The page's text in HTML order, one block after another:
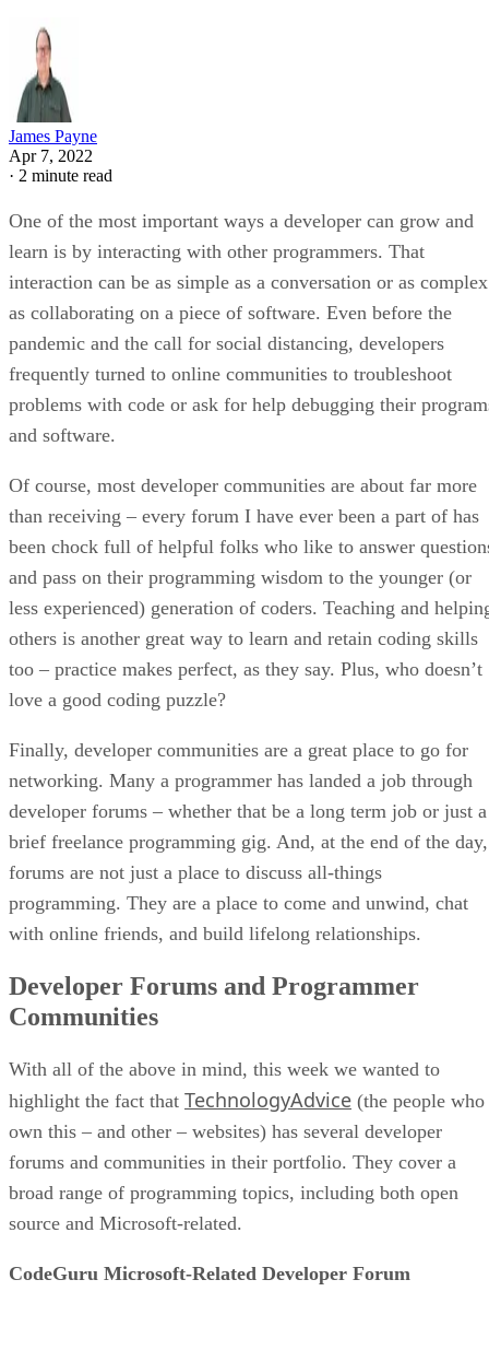
James Payne
Apr 7, 2022
· 2 minute read
One of the most important ways a developer can grow and
learn is by interacting with other programmers. That
interaction can be as simple as a conversation or as complex
as collaborating on a piece of software. Even before the
pandemic and the call for social distancing, developers
frequently turned to online communities to troubleshoot
problems with code or ask for help debugging their
and software.
Of course, most developer communities are about far more
than receiving – every forum I have ever been a part of has
been chock full of helpful folks who like to answer
and pass on their programming wisdom to the younger (or
less experienced) generation of coders. Teaching and
others is another great way to learn and retain coding skills
too – practice makes perfect, as they say. Plus, who doesn’t
love a good coding puzzle?
Finally, developer communities are a great place to go for
networking. Many a programmer has landed a job through
developer forums – whether that be a long term job or just a
brief freelance programming gig. And, at the end of the day,
forums are not just a place to discuss all-things
programming. They are a place to come and unwind, chat
with online friends, and build lifelong relationships.
Developer Forums and Programmer
Communities
With all of the above in mind, this week we wanted to
highlight the fact that TechnologyAdvice (the people who
own this – and other – websites) has several developer
forums and communities in their portfolio. They cover a
broad range of programming topics, including both open
source and Microsoft-related.
CodeGuru Microsoft-Related Developer Forum